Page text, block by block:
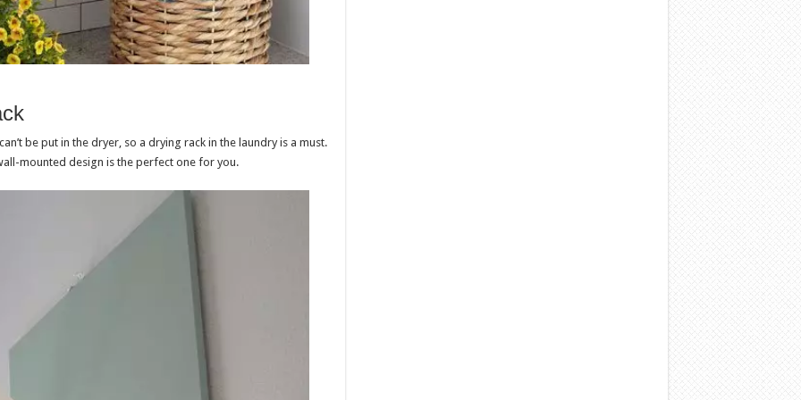
be put in the dryer, so a drying rack in the laundry is a must.
mounted design is the perfect one for you.